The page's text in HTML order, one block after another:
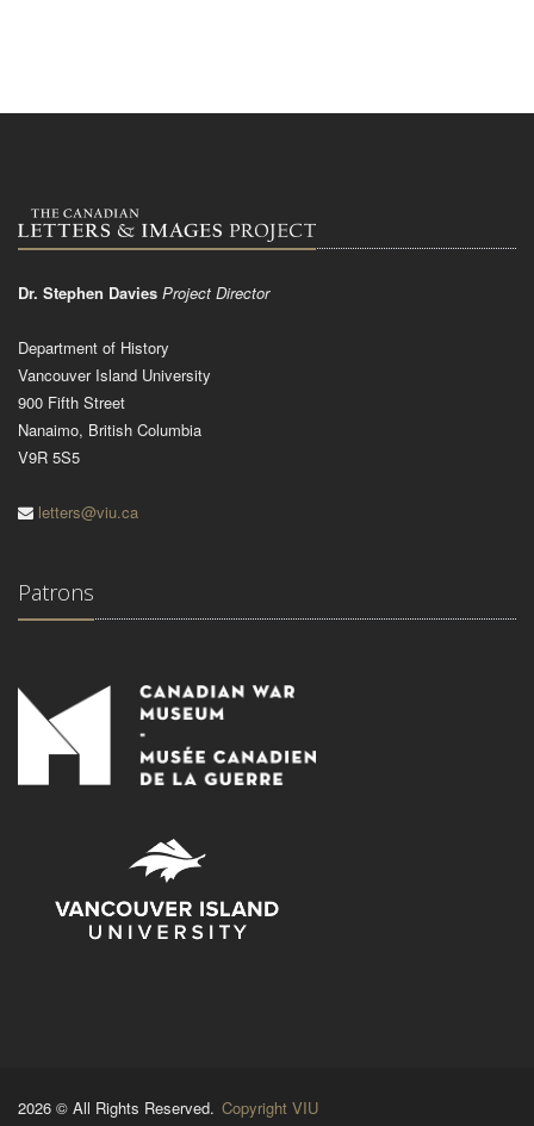
Dr. Stephen Davies Project Director
Department of History
Vancouver Island University
900 Fifth Street
Nanaimo, British Columbia
V9R 5S5
letters@viu.ca
Patrons
2026 © All Rights Reserved. Copyright VIU